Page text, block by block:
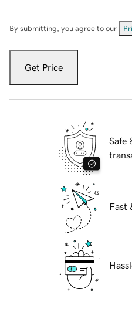
By submitting, you agree to our
Get Price
Safe
Fast